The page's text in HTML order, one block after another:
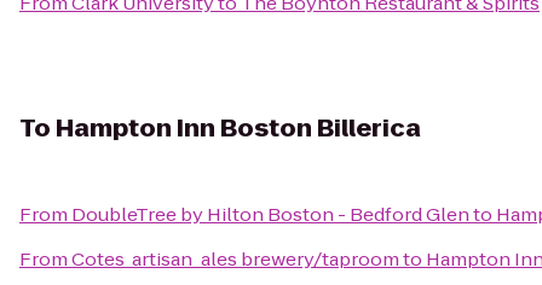
To Hampton Inn Boston Billerica
From DoubleTree by Hilton Boston - Bedford Glento
FromCotes_artisan_ales brewery/taproomto Hampton